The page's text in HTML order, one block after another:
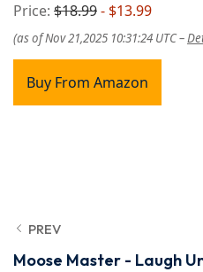
Price: $18.99- $13.99
(as of Nov 21,2025 10:31:24 UTC –
Buy From Amazon
PREV
Moose Master - Laugh